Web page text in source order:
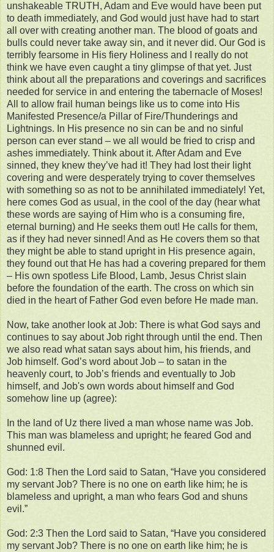
unshakeable TRUTH, Adam and Eve would have been put
to death immediately, and God would just have had to start
all over with creating another man. The blood of goats and
bulls could never take away sin, and it never did. Our God is
terribly fearsome in His fiery Holiness and I really do not
think we have even caught a tiny glimpse of that yet. Just
think about all the preparations and coverings and sacrifices
needed for service in and entering the tabernacle of Moses!
All to allow frail human beings like us to come into His
Manifested Presence/a Pillar of Fire/Thunderings and
Lightnings. In His presence no sin can be and no sinful
person can ever stand – we all would be fried to crisp and
ashes immediately. Think about it. After Adam and Eve
sinned, they knew they’ve had it! They had lost their light
covering and were desperately trying to cover themselves
with something so as not to be annihilated immediately! Yet,
here comes God as usual, in the cool of the day (hear what
these words are saying of Him who is a consuming fire,
eternal burning) and He seeks them out! He calls for them,
as if they had never sinned! And as He covers them so that
they might be able to stand upright in His presence again,
they found out that He has had a covering prepared for them
– His own spotless Life Blood, Lamb, Jesus Christ slain
before the foundation of the earth. The cross on which sin
died in the heart of Father God even before He made man.
Now, take another look at Job: There is what God says and
continues to say about Job right through until the end. Then
we also read what satan says about him, his friends, and
Job himself. God’s word about Job – to satan in the
heavenly court, to Job’s friends and eventually to Job
himself, and Job's own words about himself and God
somehow line up (agree):
In the land of Uz there lived a man whose name was Job.
This man was blameless and upright; he feared God and
shunned evil.
God: 1:8 Then the Lord said to Satan, “Have you considered
my servant Job? There is no one on earth like him; he is
blameless and upright, a man who fears God and shuns
evil.”
God: 2:3 Then the Lord said to Satan, “Have you considered
my servant Job? There is no one on earth like him; he is